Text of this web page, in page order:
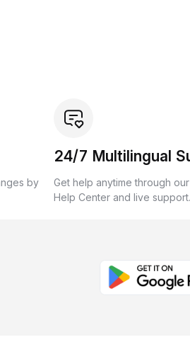
by
24/7 Multilingual
Get help anytime through
Help Center and live support.